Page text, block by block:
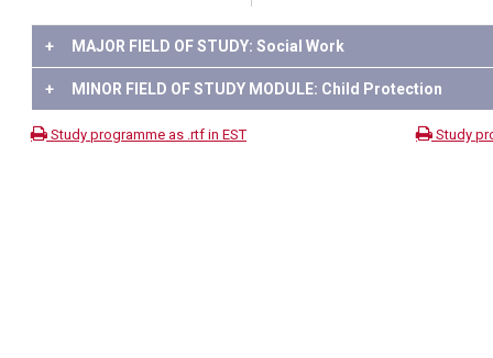
+ MAJOR FIELD OF STUDY: Social Work
+ MINOR FIELD OF STUDY MODULE: Child Protection
Study programme as .rtf in EST Study